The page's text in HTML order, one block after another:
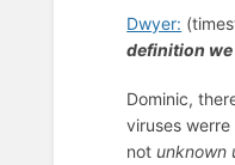
Dwyer:
definition we
Dominic,
viruses
not unknown